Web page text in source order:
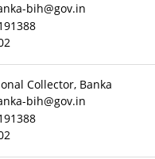
bih@gov.in
Collector, Banka
bih@gov.in